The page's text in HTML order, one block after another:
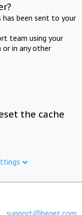
been sent to your
team using your
or in any other
the cache
support@beget.com